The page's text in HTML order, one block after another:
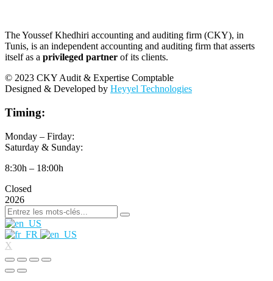
The Youssef Khedhiri accounting and auditing firm (CKY), in
Tunis, is an independent accounting and auditing firm that asserts
itself as a privileged partner of its clients.
© 2023 CKY Audit & Expertise Comptable
Designed & Developed by Heyyel Technologies
Timing:
Monday – Firday:
Saturday & Sunday:
8:30h – 18:00h
Closed
2026
X